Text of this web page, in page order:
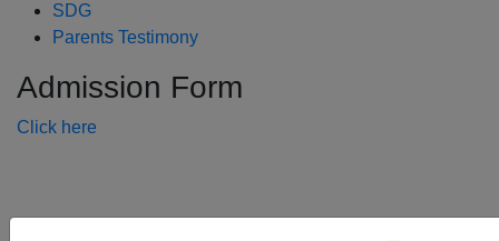
SDG
Parents Testimony
Admission Form
Click here